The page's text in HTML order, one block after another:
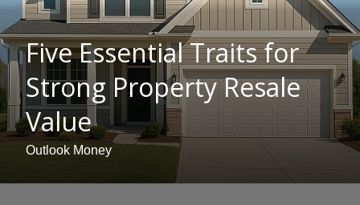
Five Essential Traits for
Strong Property Resale
Value
Outlook Money